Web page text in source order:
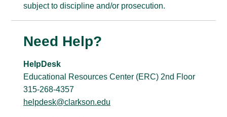
subject to discipline and/or prosecution.
Need Help?
HelpDesk
Educational Resources Center (ERC) 2nd Floor
315-268-4357
helpdesk@clarkson.edu